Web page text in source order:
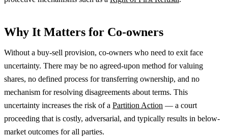
Why It Matters for Co-owners
Without a buy-sell provision, co-owners who need to exit face
uncertainty. There may be no agreed-upon method for valuing
shares, no defined process for transferring ownership, and no
mechanism for resolving disagreements about terms. This
uncertainty increases the risk of a Partition Action — a court
proceeding that is costly, adversarial, and typically results in below-
market outcomes for all parties.